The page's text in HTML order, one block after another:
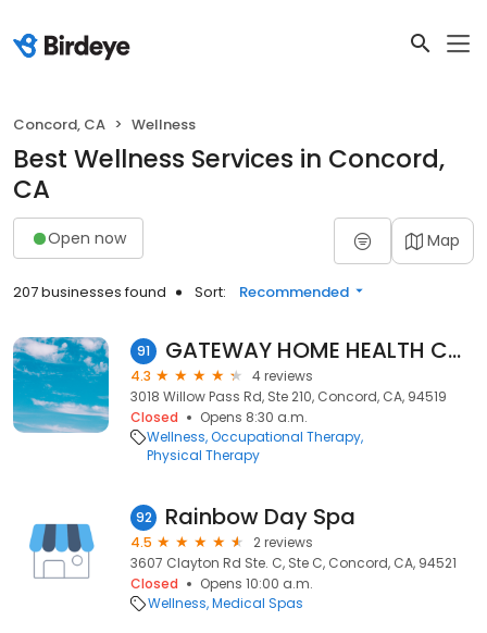
Concord, CA Wellness
Best Wellness Services in Concord,
CA
Open now Map
207 businesses found Sort: Recommended
91 GATEWAY HOME HEALTH CORP.
4.3
4 reviews
3018 Willow Pass Rd, Ste 210, Concord, CA, 94519
Closed
Opens 8:30 a.m.
Wellness Occupational Therapy
Physical Therapy
92 Rainbow Day Spa
4.5
2 reviews
3607 Clayton Rd Ste. C, Ste C, Concord, CA, 94521
Closed
Opens 10:00 a.m.
Wellness Medical Spas